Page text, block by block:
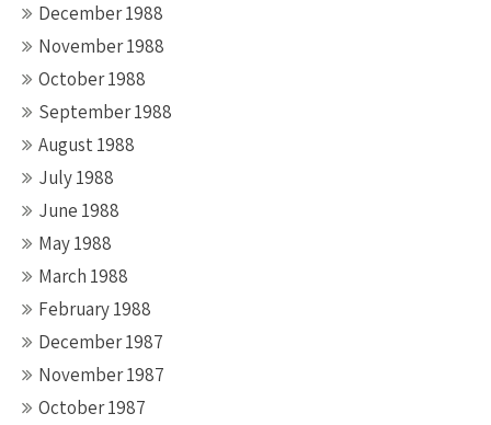
December 1988
November 1988
October 1988
September 1988
August 1988
July 1988
June 1988
May 1988
March 1988
February 1988
December 1987
November 1987
October 1987